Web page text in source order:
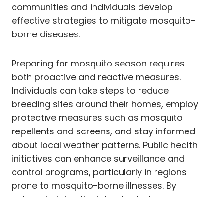
communities and individuals develop
effective strategies to mitigate mosquito-
borne diseases.
Preparing for mosquito season requires
both proactive and reactive measures.
Individuals can take steps to reduce
breeding sites around their homes, employ
protective measures such as mosquito
repellents and screens, and stay informed
about local weather patterns. Public health
initiatives can enhance surveillance and
control programs, particularly in regions
prone to mosquito-borne illnesses. By